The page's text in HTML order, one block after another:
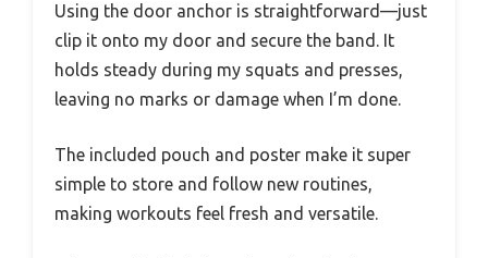
Using the door anchor is straightforward—just
clip it onto my door and secure the band. It
holds steady during my squats and presses,
leaving no marks or damage when I’m done.
The included pouch and poster make it super
simple to store and follow new routines,
making workouts feel fresh and versatile.